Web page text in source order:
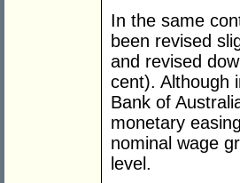
In the same
been revised
and revised
cent). Although
Bank of
monetary
nominal wage
level.